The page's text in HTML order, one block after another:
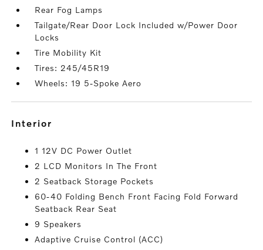
Rear Fog Lamps
Tailgate/Rear Door Lock Included w/Power Door
Locks
Tire Mobility Kit
Tires: 245/45R19
Wheels: 19 5-Spoke Aero
interior
1 12V DC Power Outlet
2 LCD Monitors In The Front
2 Seatback Storage Pockets
60-40 Folding Bench Front Facing Fold Forward
Seatback Rear Seat
9 Speakers
Adaptive Cruise Control (ACC)